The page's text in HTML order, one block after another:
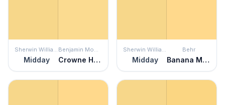
Sherwin Williams
Midday
Benjamin Moore
Crowne Hill Yellow
Sherwin Williams
Midday
Behr
Banana Mania